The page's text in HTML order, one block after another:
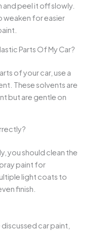
peel it off slowly.
weaken for easier
Parts Of My Car?
of your car, use a
These solvents are
but are gentle on
you should clean the
paint for
light coats to
finish.
car paint,